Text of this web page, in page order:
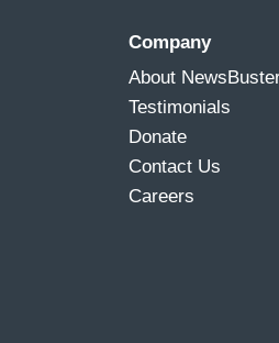
Company
About
Testimonials
Donate
Contact Us
Careers